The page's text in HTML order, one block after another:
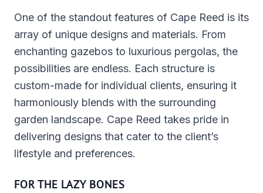
One of the standout features of Cape Reed is its
array of unique designs and materials. From
enchanting gazebos to luxurious pergolas, the
possibilities are endless. Each structure is
custom-made for individual clients, ensuring it
harmoniously blends with the surrounding
garden landscape. Cape Reed takes pride in
delivering designs that cater to the client’s
lifestyle and preferences.
FOR THE LAZY BONES